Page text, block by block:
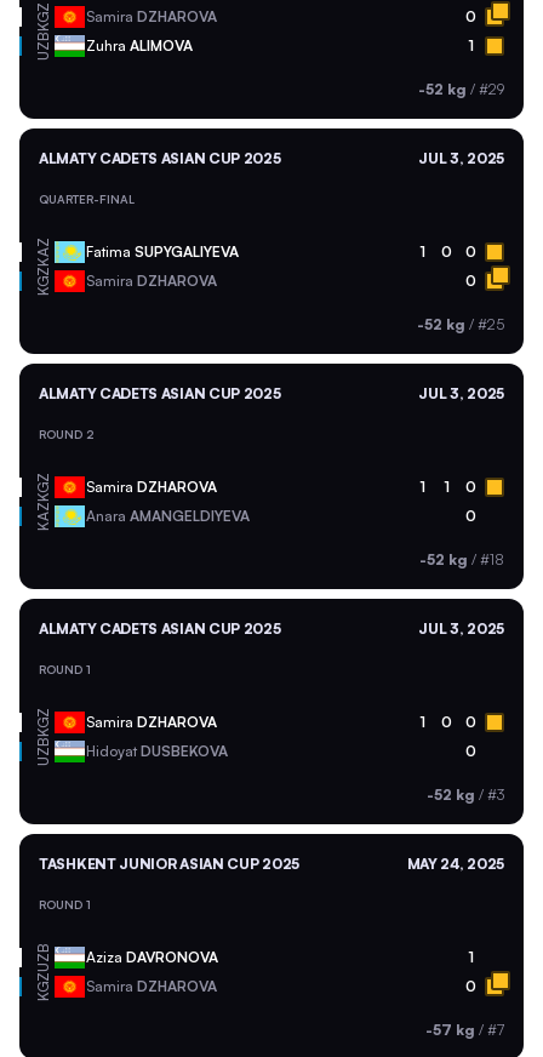
KGZ Samira DZHAROVA 0
UZB Zuhra ALIMOVA 1
-52 kg / #29
ALMATY CADETS ASIAN CUP 2025 JUL 3, 2025
QUARTER-FINAL
KAZ Fatima SUPYGALIYEVA 1 0 0
KGZ Samira DZHAROVA 0
-52 kg / #25
ALMATY CADETS ASIAN CUP 2025 JUL 3, 2025
ROUND 2
KGZ Samira DZHAROVA 1 1 0
KAZ Anara AMANGELDIYEVA 0
-52 kg / #18
ALMATY CADETS ASIAN CUP 2025 JUL 3, 2025
ROUND 1
KGZ Samira DZHAROVA 1 0 0
UZB Hidoyat DUSBEKOVA 0
-52 kg / #3
TASHKENT JUNIOR ASIAN CUP 2025 MAY 24, 2025
ROUND 1
UZB Aziza DAVRONOVA 1
KGZ Samira DZHAROVA 0
-57 kg / #7